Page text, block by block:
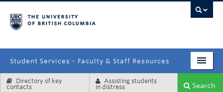
Student Services - Faculty & Staff Resources
Enrolment Services
Directory of key
contacts
Assisting students
in distress
Search